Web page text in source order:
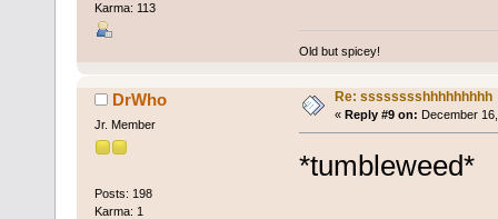
Karma: 113
Old but spicey!
DrWho
Jr. Member
Posts: 198
Karma: 1
Re: sssssssshhhhhhhhh
« Reply #9 on: December
*tumbleweed*